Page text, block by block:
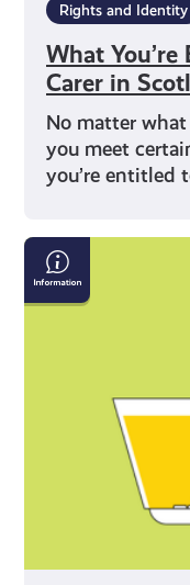
Rights and Identity
What
Carer in
No matter
you meet
you’re entitled
What
Does
Being